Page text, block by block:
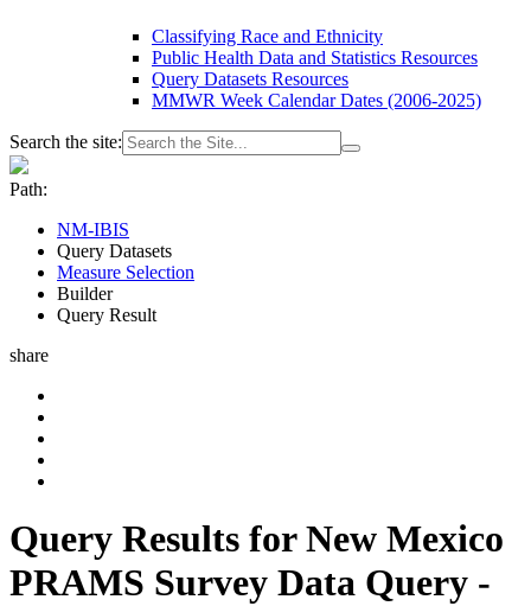
Classifying Race and Ethnicity
Public Health Data and Statistics Resources
Query Datasets Resources
MMWR Week Calendar Dates (2006-2025)
Search the site:
Path:
NM-IBIS
Query Datasets
Measure Selection
Builder
Query Result
share
Query Results for New Mexico
PRAMS Survey Data Query -